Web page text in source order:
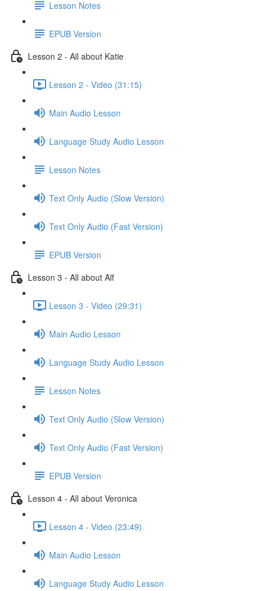
Lesson Notes
EPUB Version
Lesson 2 - All about Katie
Lesson 2 - Video (31:15)
Main Audio Lesson
Language Study Audio Lesson
Lesson Notes
Text Only Audio (Slow Version)
Text Only Audio (Fast Version)
EPUB Version
Lesson 3 - All about Alf
Lesson 3 - Video (29:31)
Main Audio Lesson
Language Study Audio Lesson
Lesson Notes
Text Only Audio (Slow Version)
Text Only Audio (Fast Version)
EPUB Version
Lesson 4 - All about Veronica
Lesson 4 - Video (23:49)
Main Audio Lesson
Language Study Audio Lesson